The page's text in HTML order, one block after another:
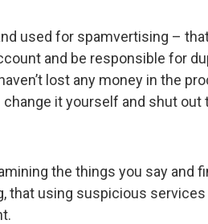
used for spamvertising –
and be responsible for
lost any money in the
change it yourself and shut out
the things you say and
that using suspicious